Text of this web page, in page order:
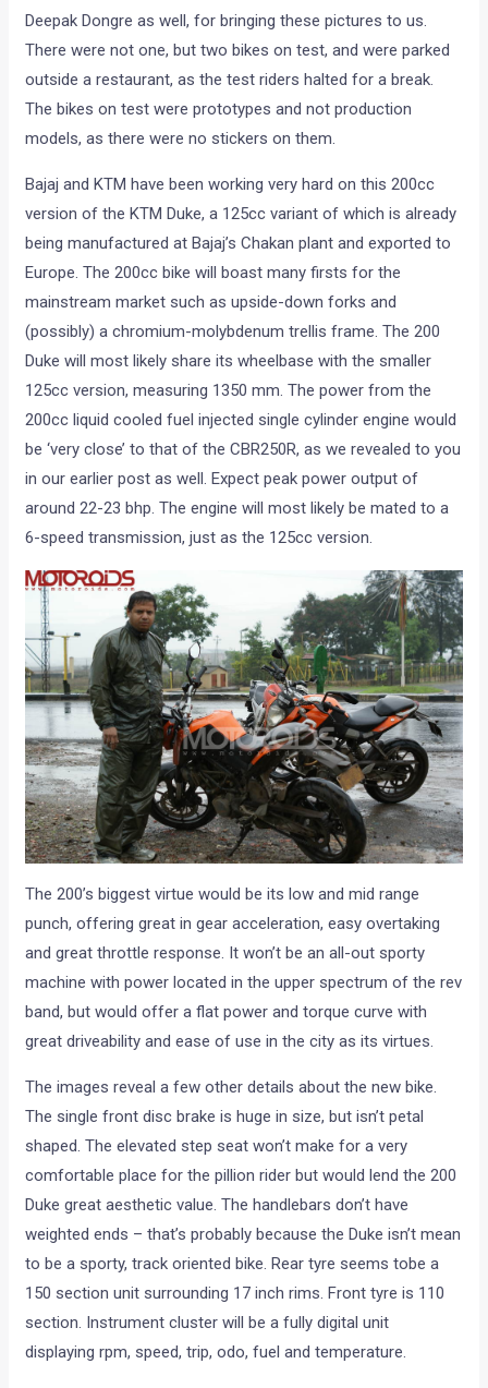
Deepak Dongre as well, for bringing these pictures to us.
There were not one, but two bikes on test, and were parked
outside a restaurant, as the test riders halted for a break.
The bikes on test were prototypes and not production
models, as there were no stickers on them.
Bajaj and KTM have been working very hard on this 200cc
version of the KTM Duke, a 125cc variant of which is already
being manufactured at Bajaj’s Chakan plant and exported to
Europe. The 200cc bike will boast many firsts for the
mainstream market such as upside-down forks and
(possibly) a chromium-molybdenum trellis frame. The 200
Duke will most likely share its wheelbase with the smaller
125cc version, measuring 1350 mm. The power from the
200cc liquid cooled fuel injected single cylinder engine would
be ‘very close’ to that of the CBR250R, as we revealed to you
in our earlier post as well. Expect peak power output of
around 22-23 bhp. The engine will most likely be mated to a
6-speed transmission, just as the 125cc version.
The 200’s biggest virtue would be its low and mid range
punch, offering great in gear acceleration, easy overtaking
and great throttle response. It won’t be an all-out sporty
machine with power located in the upper spectrum of the rev
band, but would offer a flat power and torque curve with
great driveability and ease of use in the city as its virtues.
The images reveal a few other details about the new bike.
The single front disc brake is huge in size, but isn’t petal
shaped. The elevated step seat won’t make for a very
comfortable place for the pillion rider but would lend the 200
Duke great aesthetic value. The handlebars don’t have
weighted ends – that’s probably because the Duke isn’t mean
to be a sporty, track oriented bike. Rear tyre seems tobe a
150 section unit surrounding 17 inch rims. Front tyre is 110
section. Instrument cluster will be a fully digital unit
displaying rpm, speed, trip, odo, fuel and temperature.